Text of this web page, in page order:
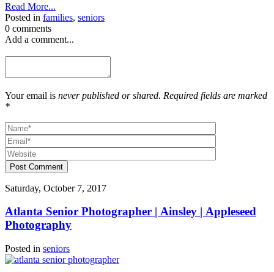
Read More...
Posted in families, seniors
0 comments
Add a comment...
Your email is never published or shared. Required fields are marked
*
Post Comment
Saturday, October 7, 2017
Atlanta Senior Photographer | Ainsley | Appleseed
Photography
Posted in seniors